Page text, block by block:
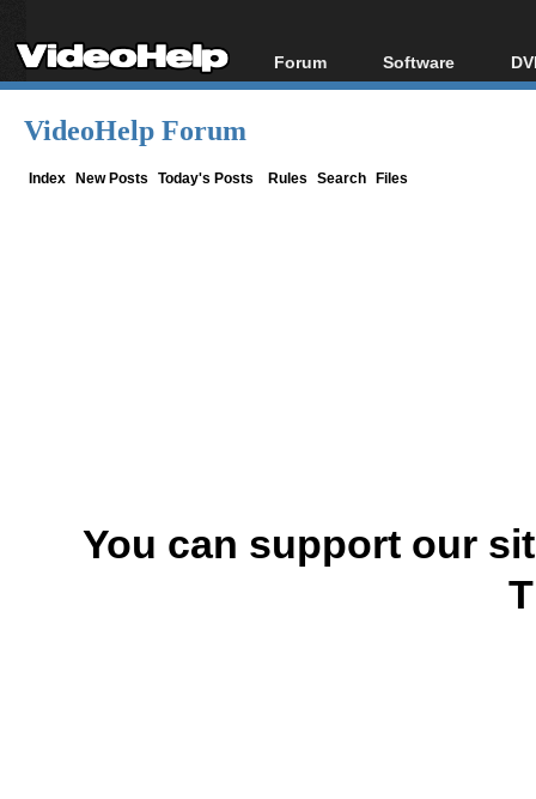
Forum
Forum Index
Software
All software
VideoHelp Forum
Index New Posts Today's Posts Rules Search Files
You can support our